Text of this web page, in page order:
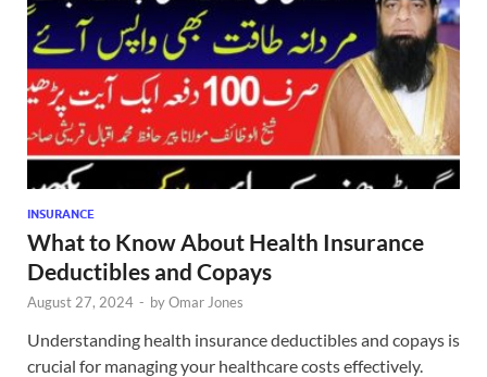
INSURANCE
What to Know About Health Insurance
Deductibles and Copays
August 27, 2024 - byOmar Jones
Understanding health insurance deductibles and copays is
crucial for managing your healthcare costs effectively.